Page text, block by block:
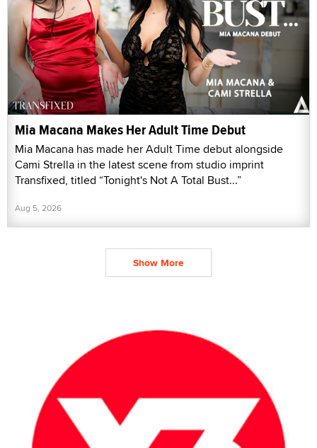
Mia Macana Makes Her Adult Time Debut
Mia Macana has made her Adult Time debut alongside
Cami Strella in the latest scene from studio imprint
Transfixed, titled “Tonight's Not A Total Bust...”
Aug 5, 2026
Show More